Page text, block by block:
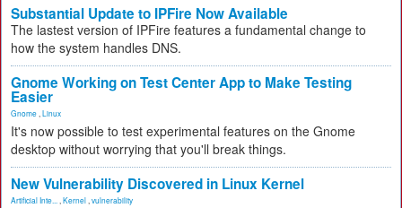
Substantial Update to IPFire Now Available
The lastest version of IPFire features a fundamental change to
how the system handles DNS.
Gnome Working on Test Center App to Make Testing
Easier
Gnome Linux
It's now possible to test experimental features on the Gnome
desktop without worrying that you'll break things.
New Vulnerability Discovered in Linux Kernel
Artificial Inte... Kernel vulnerability